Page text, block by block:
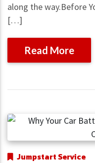
along the way.Before
[…]
Read More
Jumpstart Service